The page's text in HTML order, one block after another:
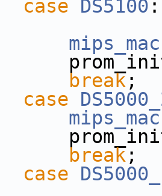
case DS5100
break;
case
break;
case